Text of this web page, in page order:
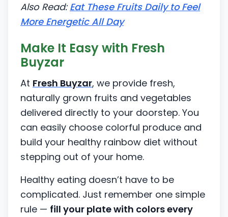
Also Read: Eat These Fruits Daily to Feel
More Energetic All Day
Make It Easy with Fresh
Buyzar
At Fresh Buyzar, we provide fresh,
naturally grown fruits and vegetables
delivered directly to your doorstep. You
can easily choose colorful produce and
build your healthy rainbow diet without
stepping out of your home.
Healthy eating doesn’t have to be
complicated. Just remember one simple
rule — fill your plate with colors every